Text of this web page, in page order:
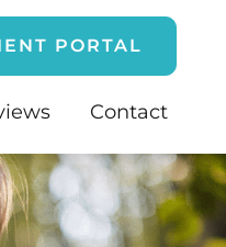
PORTAL
Contact